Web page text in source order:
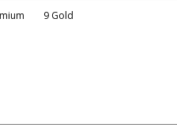
9 Gold